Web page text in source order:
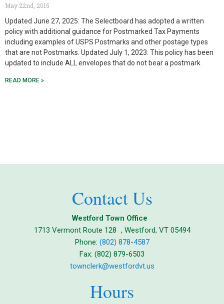
May 22nd, 2015
Updated June 27, 2025: The Selectboard has adopted a written
policy with additional guidance for Postmarked Tax Payments
including examples of USPS Postmarks and other postage types
that are not Postmarks. Updated July 1, 2023: This policy has been
updated to include ALL envelopes that do not bear a postmark
READ MORE »
Contact Us
Westford Town Office
1713 Vermont Route 128 , Westford, VT 05494
Phone: (802) 878-4587
Fax: (802) 879-6503
townclerk@westfordvt.us
Hours